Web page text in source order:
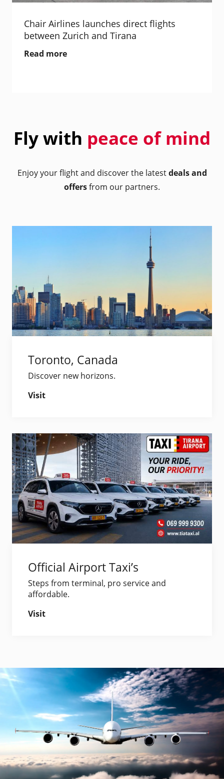
Chair Airlines launches direct flights
between Zurich and Tirana
Read more
Fly with peace of mind
Enjoy your flight and discover the latestdeals and
offersfrom our partners.
Toronto, Canada
Discover new horizons.
Visit
Official Airport Taxi’s
Steps from terminal, pro service and
affordable.
Visit